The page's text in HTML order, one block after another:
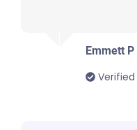
Emmett P
Verified